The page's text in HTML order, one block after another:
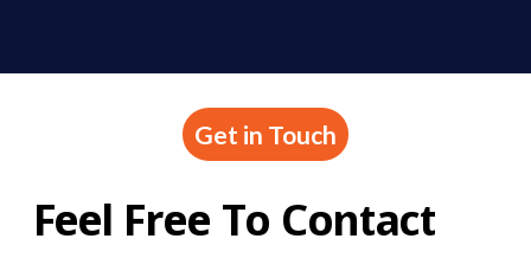
Get in Touch
Feel Free To Contact